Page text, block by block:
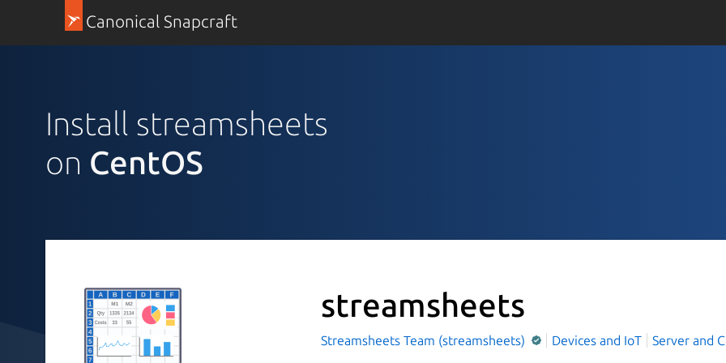
Canonical Snapcraft
Install streamsheets
on CentOS
streamsheets
Streamsheets Team (streamsheets) Devices and IoT Server and